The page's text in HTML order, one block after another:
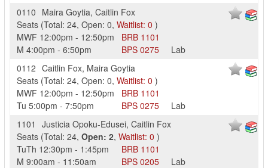
0110 Maira Goytia, Caitlin Fox
Seats (Total: 24, Open: 0, Waitlist: 0 )
MWF 12:00pm - 12:50pm BRB 1101
M 4:00pm - 6:50pm BPS 0275
Lab
0112 Caitlin Fox, Maira Goytia
Seats (Total: 24, Open: 0, Waitlist: 0 )
MWF 12:00pm - 12:50pm BRB 1101
Tu 5:00pm - 7:50pm BPS 0275
Lab
1101
Justicia Opoku-Edusei, Caitlin Fox
Seats (Total: 24, Open: 2, Waitlist: 0 )
TuTh 12:30pm - 1:45pm BRB 1101
M 9:00am - 11:50am BPS 0205
Lab